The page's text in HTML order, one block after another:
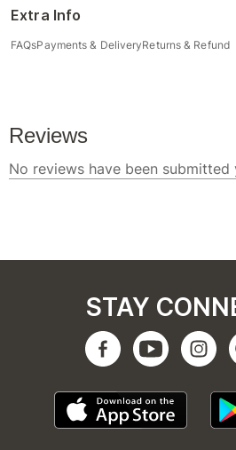
Extra Info
FAQsPayments & DeliveryReturns & Refund
STAY